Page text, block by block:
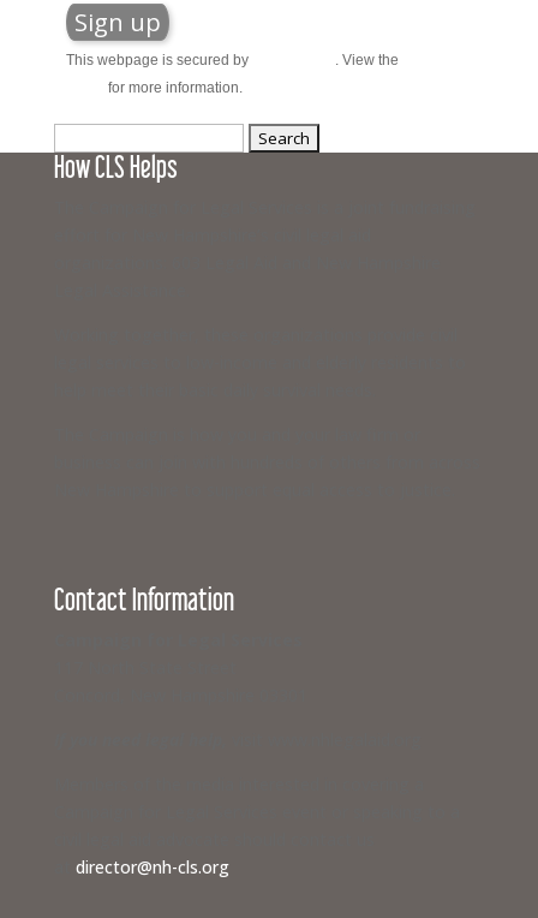
This webpage is secured by . View the
for more information.
for:
How CLS Helps
Contact Information
director@nh-cls.org